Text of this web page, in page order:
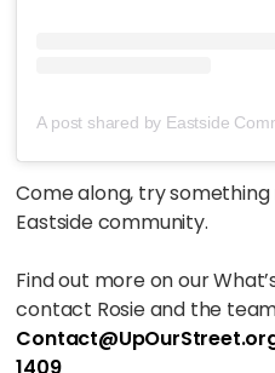
Come along, try
Eastside community.
Find out more on our
contact Rosie and the
1409